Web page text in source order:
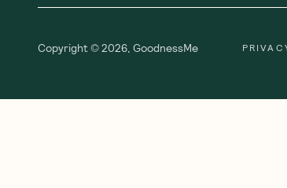
Copyright ©2026 GoodnessMe